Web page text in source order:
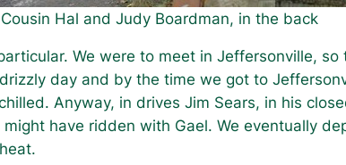
Hal and Judy Boardman, in the back
We were to meet in Jeffersonville, so
day and by the time we got to
Anyway, in drives Jim Sears, in his
have ridden with Gael. We eventually